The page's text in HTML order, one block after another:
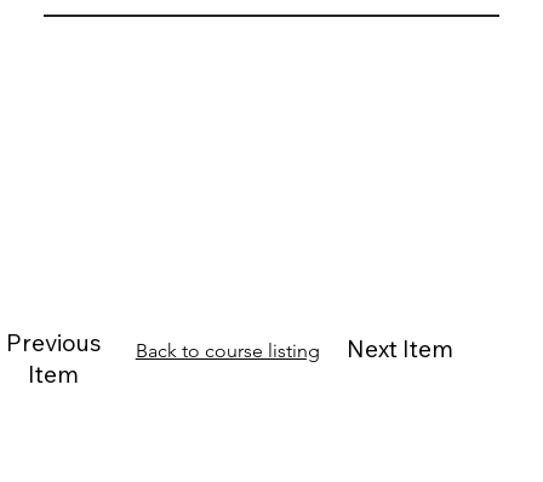
Next Item
Back to course listing
Previous
Item